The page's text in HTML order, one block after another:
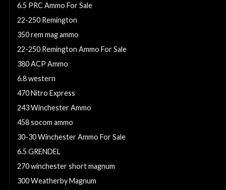
6.5 PRC Ammo For Sale
22-250 Remington
350 rem mag ammo
22-250 Remington Ammo For Sale
380 ACP Ammo
6.8 western
470 Nitro Express
243 Winchester Ammo
458 socom ammo
30-30 Winchester Ammo For Sale
6.5 GRENDEL
270 winchester short magnum
300 Weatherby Magnum